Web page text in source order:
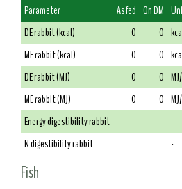
Parameter As fed On DM
DE rabbit (kcal)
0 0
ME rabbit (kcal)
0 0
DE rabbit (MJ)
0 0
ME rabbit (MJ)
0 0
Energy digestibility rabbit
-
N digestibility rabbit
-
Fish